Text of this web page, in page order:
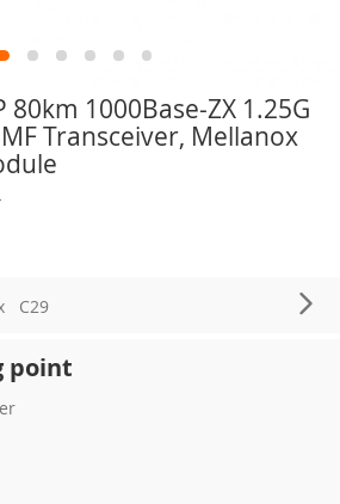
80km 1000Base-ZX 1.25G
Transceiver, Mellanox
C29
point